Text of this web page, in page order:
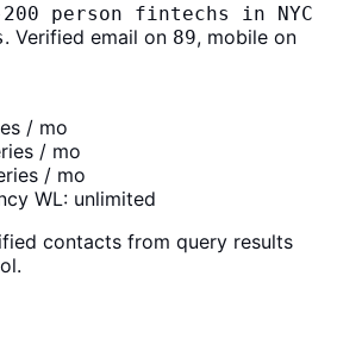
person fintechs in NYC
. Verified email on 89, mobile on
/ mo
/ mo
/ mo
WL: unlimited
contacts from query results